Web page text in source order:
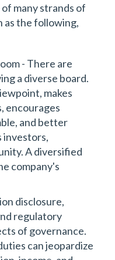
many strands of
as the following,
- There are
a diverse board.
makes
encourages
and better
investors,
A diversified
company's
disclosure,
regulatory
of governance.
can jeopardize